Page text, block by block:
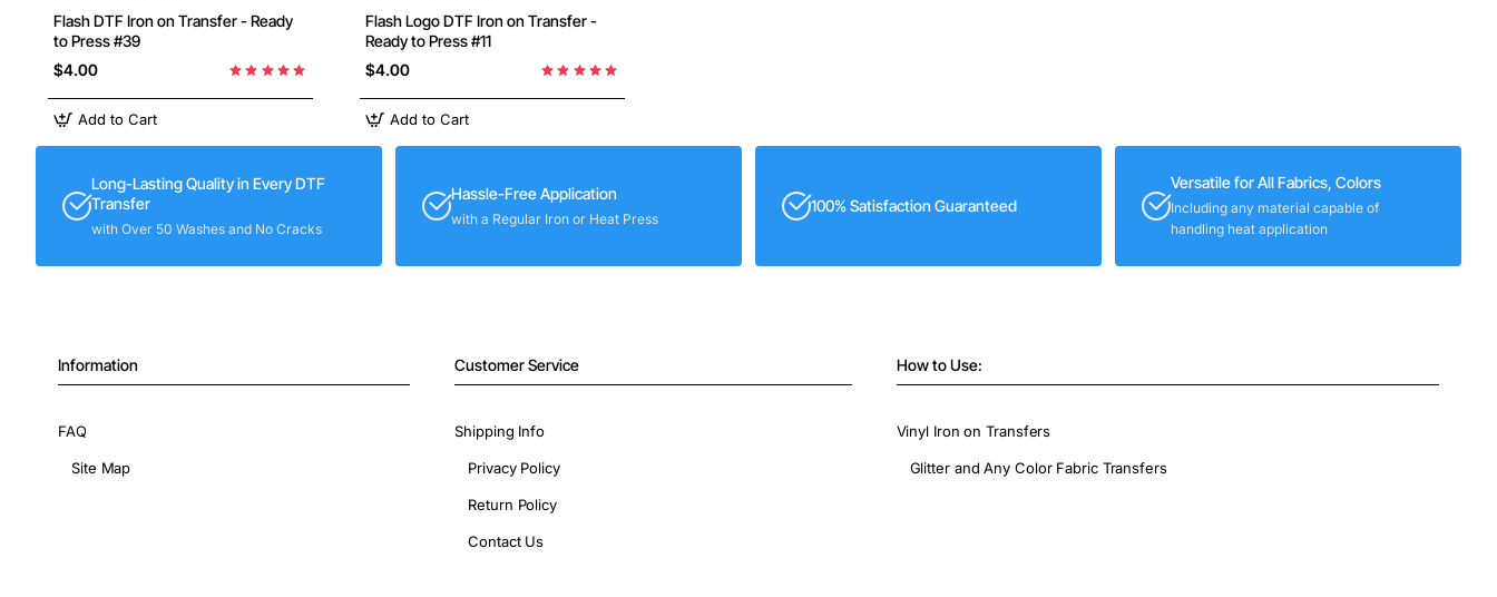
Flash DTF Iron on Transfer - Ready
to Press #39
$4.00
Add to Cart
Flash Logo DTF Iron on Transfer -
Ready to Press #11
$4.00
Add to Cart
Long-Lasting Quality in Every DTF
Transfer
with Over 50 Washes and No Cracks
Hassle-Free Application
with a Regular Iron or Heat Press
100% Satisfaction Guaranteed
Versatile for All Fabrics, Colors
Including any material capable of
handling heat application
Information
FAQ
Site Map
Customer Service
Shipping Info
Privacy Policy
Return Policy
Contact Us
How to Use:
Vinyl Iron on Transfers
Glitter and Any Color Fabric Transfers